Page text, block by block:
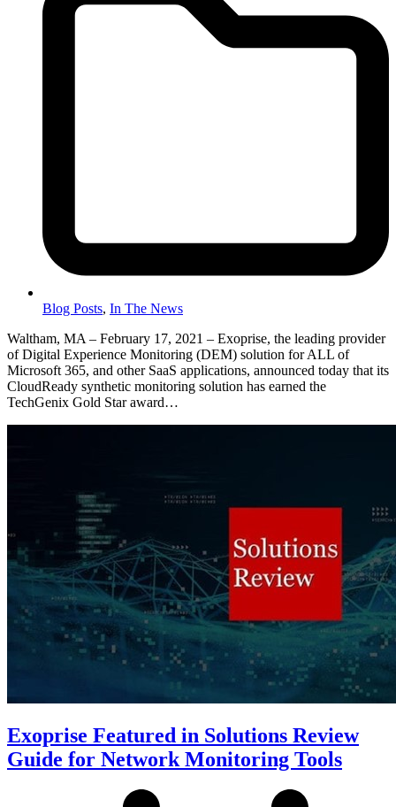
Blog Posts, In The News
Waltham, MA – February 17, 2021 – Exoprise, the leading provider
of Digital Experience Monitoring (DEM) solution for ALL of
Microsoft 365, and other SaaS applications, announced today that its
CloudReady synthetic monitoring solution has earned the
TechGenix Gold Star award…
Exoprise Featured in Solutions Review
Guide for Network Monitoring Tools